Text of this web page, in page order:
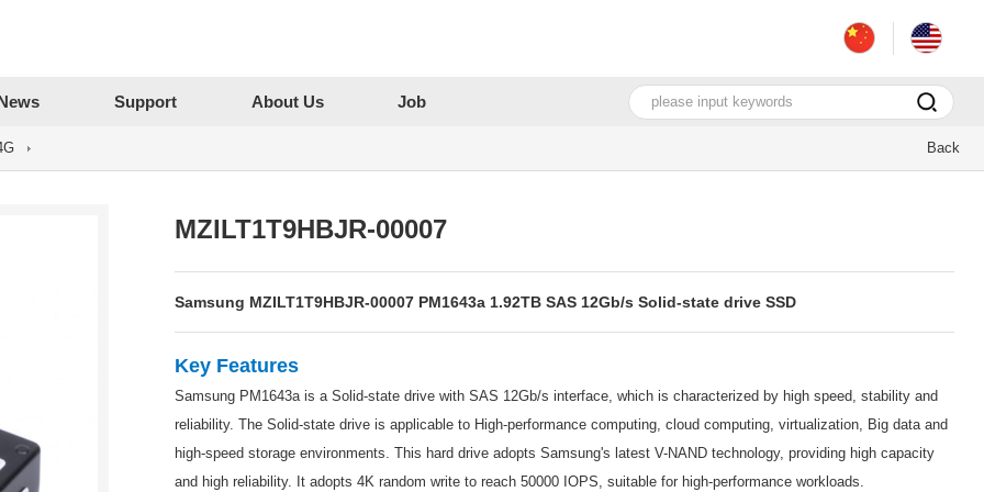
Support About Us Job
Back
MZILT1T9HBJR-00007
Samsung MZILT1T9HBJR-00007 PM1643a 1.92TB SAS 12Gb/s Solid-state drive SSD
Key Features
Samsung PM1643a is a Solid-state drive with SAS 12Gb/s interface, which is characterized by high speed, stability and
reliability. The Solid-state drive is applicable to High-performance computing, cloud computing, virtualization, Big data and
high-speed storage environments. This hard drive adopts Samsung's latest V-NAND technology, providing high capacity
and high reliability. It adopts 4K random write to reach 50000 IOPS, suitable for high-performance workloads.